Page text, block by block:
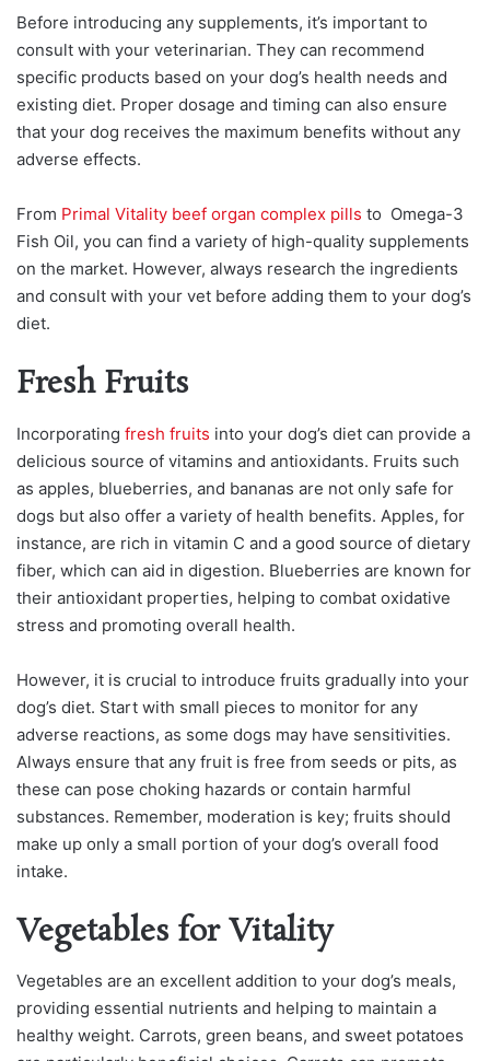
Before introducing any supplements, it’s important to
consult with your veterinarian. They can recommend
specific products based on your dog’s health needs and
existing diet. Proper dosage and timing can also ensure
that your dog receives the maximum benefits without any
adverse effects.
From Primal Vitality beef organ complex pills to Omega-3
Fish Oil, you can find a variety of high-quality supplements
on the market. However, always research the ingredients
and consult with your vet before adding them to your dog’s
diet.
Fresh Fruits
Incorporating fresh fruits into your dog’s diet can provide a
delicious source of vitamins and antioxidants. Fruits such
as apples, blueberries, and bananas are not only safe for
dogs but also offer a variety of health benefits. Apples, for
instance, are rich in vitamin C and a good source of dietary
fiber, which can aid in digestion. Blueberries are known for
their antioxidant properties, helping to combat oxidative
stress and promoting overall health.
However, it is crucial to introduce fruits gradually into your
dog’s diet. Start with small pieces to monitor for any
adverse reactions, as some dogs may have sensitivities.
Always ensure that any fruit is free from seeds or pits, as
these can pose choking hazards or contain harmful
substances. Remember, moderation is key; fruits should
make up only a small portion of your dog’s overall food
intake.
Vegetables for Vitality
Vegetables are an excellent addition to your dog’s meals,
providing essential nutrients and helping to maintain a
healthy weight. Carrots, green beans, and sweet potatoes